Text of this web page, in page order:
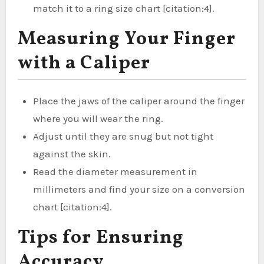
match it to a ring size chart [citation:4].
Measuring Your Finger
with a Caliper
Place the jaws of the caliper around the finger
where you will wear the ring.
Adjust until they are snug but not tight
against the skin.
Read the diameter measurement in
millimeters and find your size on a conversion
chart [citation:4].
Tips for Ensuring